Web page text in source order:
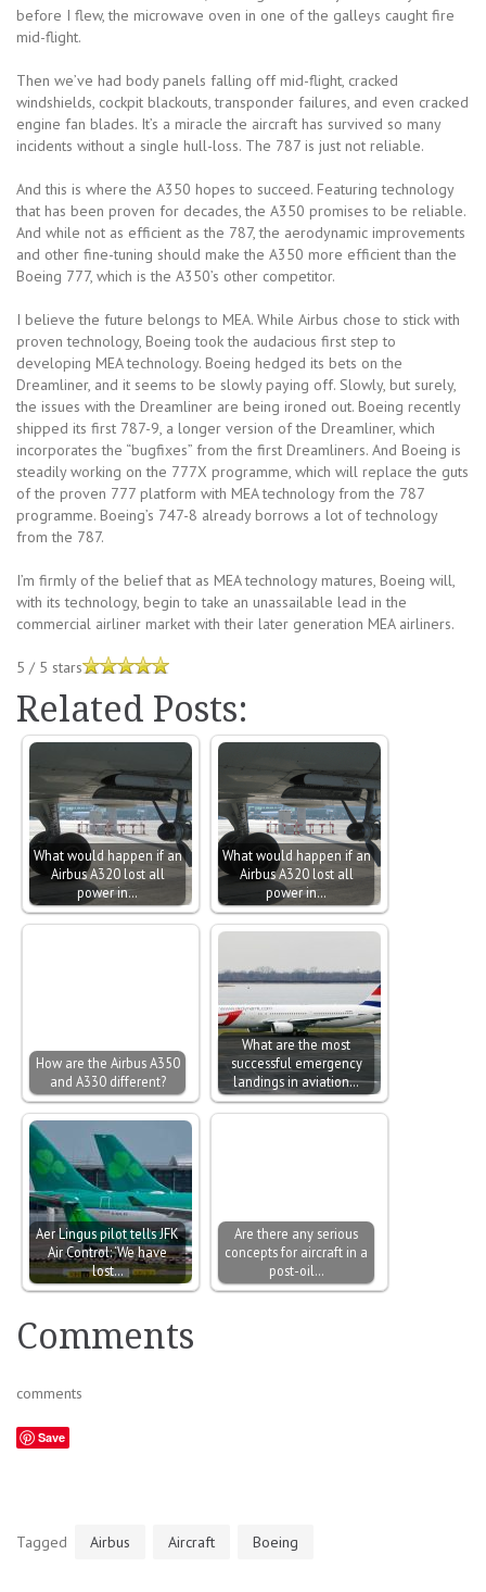
before I flew, the microwave oven in one of the galleys caught fire
mid-flight.
Then we’ve had body panels falling off mid-flight, cracked
windshields, cockpit blackouts, transponder failures, and even cracked
engine fan blades. It’s a miracle the aircraft has survived so many
incidents without a single hull-loss. The 787 is just not reliable.
And this is where the A350 hopes to succeed. Featuring technology
that has been proven for decades, the A350 promises to be reliable.
And while not as efficient as the 787, the aerodynamic improvements
and other fine-tuning should make the A350 more efficient than the
Boeing 777, which is the A350’s other competitor.
I believe the future belongs to MEA. While Airbus chose to stick with
proven technology, Boeing took the audacious first step to
developing MEA technology. Boeing hedged its bets on the
Dreamliner, and it seems to be slowly paying off. Slowly, but surely,
the issues with the Dreamliner are being ironed out. Boeing recently
shipped its first 787-9, a longer version of the Dreamliner, which
incorporates the “bugfixes” from the first Dreamliners. And Boeing is
steadily working on the 777X programme, which will replace the guts
of the proven 777 platform with MEA technology from the 787
programme. Boeing’s 747-8 already borrows a lot of technology
from the 787.
I’m firmly of the belief that as MEA technology matures, Boeing will,
with its technology, begin to take an unassailable lead in the
commercial airliner market with their later generation MEA airliners.
5 / 5 stars
Related Posts:
What would happen if an
Airbus A320 lost all
power in…
What would happen if an
Airbus A320 lost all
power in…
How are the Airbus A350
and A330 different?
What are the most
successful emergency
landings in aviation…
Aer Lingus pilot tells JFK
Air Control: ‘We have
lost…
Are there any serious
concepts for aircraft in a
post-oil…
Comments
comments
Save
Tagged Airbus Aircraft Boeing